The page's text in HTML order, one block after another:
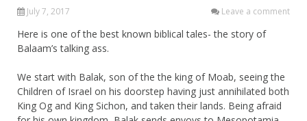
July 7, 2017 Leave a comment
Here is one of the best known biblical tales- the story of
Balaam’s talking ass.
We start with Balak, son of the the king of Moab, seeing the
Children of Israel on his doorstep having just annihilated both
King Og and King Sichon, and taken their lands. Being afraid